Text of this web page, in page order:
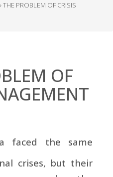
THE PROBLEM OF CRISIS
OF
faced the same
crises, but their